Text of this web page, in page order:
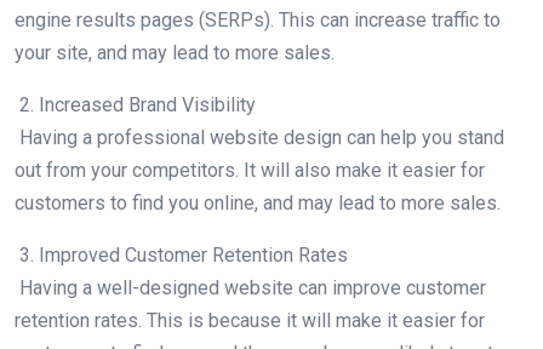
engine results pages (SERPs). This can increase traffic to
your site, and may lead to more sales.
2. Increased Brand Visibility
Having a professional website design can help you stand
out from your competitors. It will also make it easier for
customers to find you online, and may lead to more sales.
3. Improved Customer Retention Rates
Having a well-designed website can improve customer
retention rates. This is because it will make it easier for